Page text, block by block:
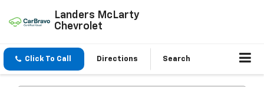
Landers McLarty
Chevrolet
Click To Call Directions Search